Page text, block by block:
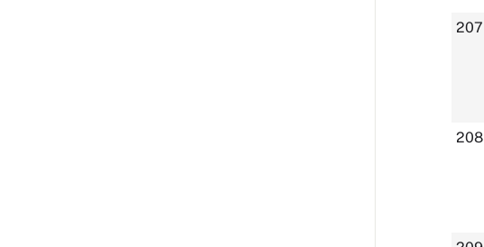
207
208